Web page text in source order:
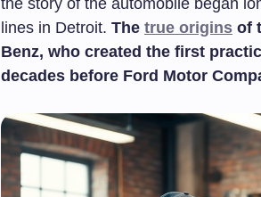
the story of the automobile began
lines in Detroit. The true origins of
Benz, who created the first
decades before Ford Motor